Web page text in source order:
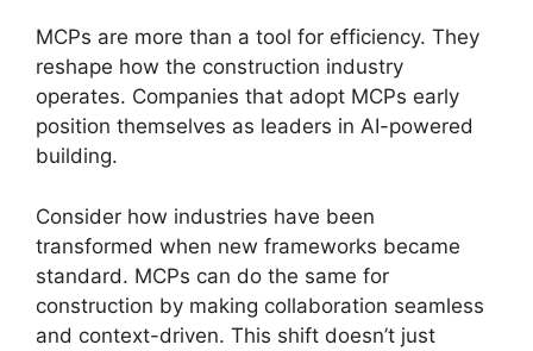
MCPs are more than a tool for efficiency. They
reshape how the construction industry
operates. Companies that adopt MCPs early
position themselves as leaders in AI-powered
building.
Consider how industries have been
transformed when new frameworks became
standard. MCPs can do the same for
construction by making collaboration seamless
and context-driven. This shift doesn’t just